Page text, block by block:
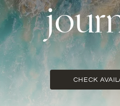
CHECK